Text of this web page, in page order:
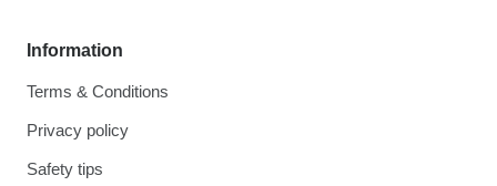
Information
Terms & Conditions
Privacy policy
Safety tips